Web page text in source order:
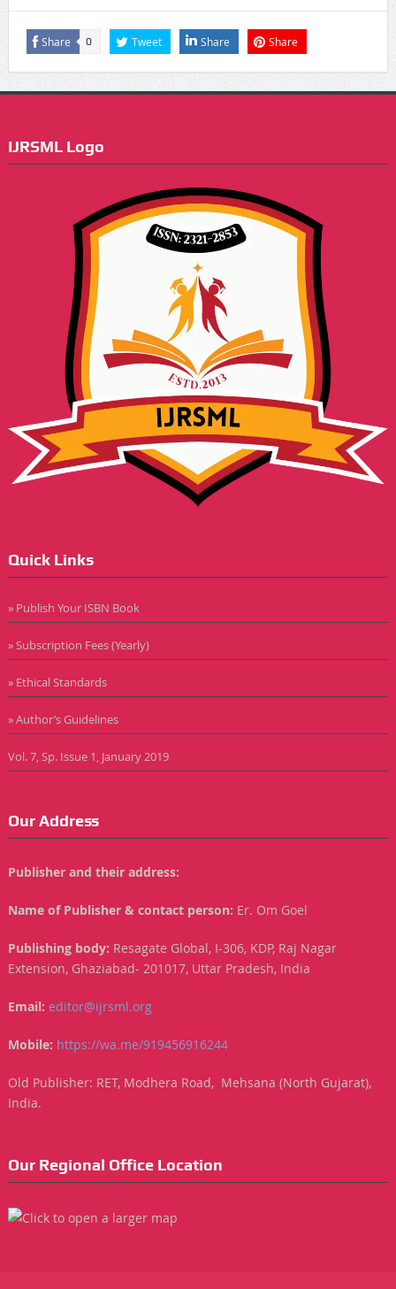
Share 0 Tweet Share Share
IJRSML Logo
Quick Links
» Publish Your ISBN Book
» Subscription Fees (Yearly)
» Ethical Standards
» Author’s Guidelines
Vol. 7, Sp. Issue 1, January 2019
Our Address
Publisher and their address:
Name of Publisher & contact person: Er. Om Goel
Publishing body: Resagate Global, I-306, KDP, Raj Nagar
Extension, Ghaziabad- 201017, Uttar Pradesh, India
Email: editor@ijrsml.org
Mobile: https://wa.me/919456916244
Old Publisher: RET, Modhera Road, Mehsana (North Gujarat),
India.
Our Regional Office Location